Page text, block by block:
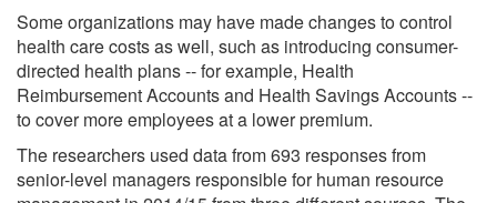
Some organizations may have made changes to control
health care costs as well, such as introducing consumer-
directed health plans -- for example, Health
Reimbursement Accounts and Health Savings Accounts --
to cover more employees at a lower premium.
The researchers used data from 693 responses from
senior-level managers responsible for human resource